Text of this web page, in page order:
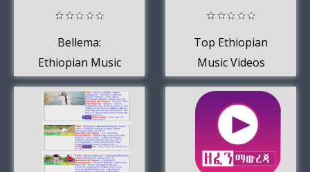
Bellema:
Ethiopian Music
Top Ethiopian
Music Videos
2020